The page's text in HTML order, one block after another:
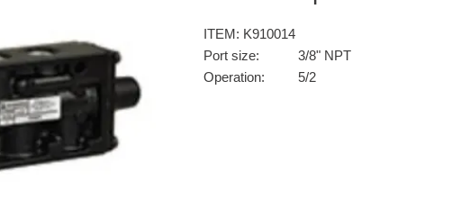
ITEM: K910014
Port size:
3/8" NPT
Operation:
5/2